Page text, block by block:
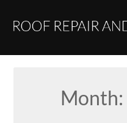
Month: